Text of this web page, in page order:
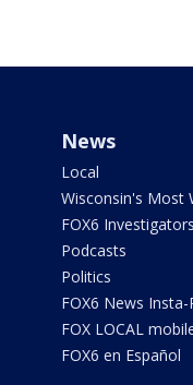
News
Local
Wisconsin's Most
FOX6 Investigators
Podcasts
Politics
FOX6 News Insta-
FOX LOCAL
FOX6 en Español